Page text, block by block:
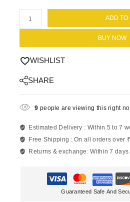
ADD TO
BUY NOW
WISHLIST
SHARE
9 people are viewing this right
Estimated Delivery : Within 5 to 7
Free Shipping :On all orders over
Returns & exchange:Within 7 days
Guaranteed Safe And